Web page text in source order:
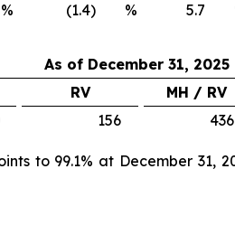
% (1.4) % 5.7
As of December 31, 2025
RV MH / RV
156 436
to 99.1% at December 31,